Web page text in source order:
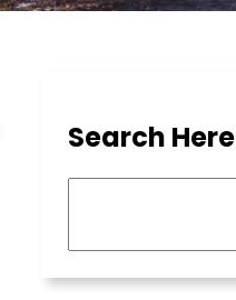
Search Here